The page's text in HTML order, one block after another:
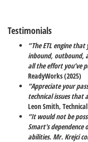
Testimonials
“The ETL engine
inbound, outbound,
all the effort you’ve
ReadyWorks (2025)
“Appreciate your
technical issues that
Leon Smith,
“It would not be
Smart's
abilities. Mr. Krejci